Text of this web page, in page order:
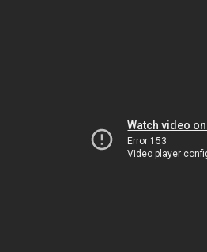
Watch video
Error 153
Video player